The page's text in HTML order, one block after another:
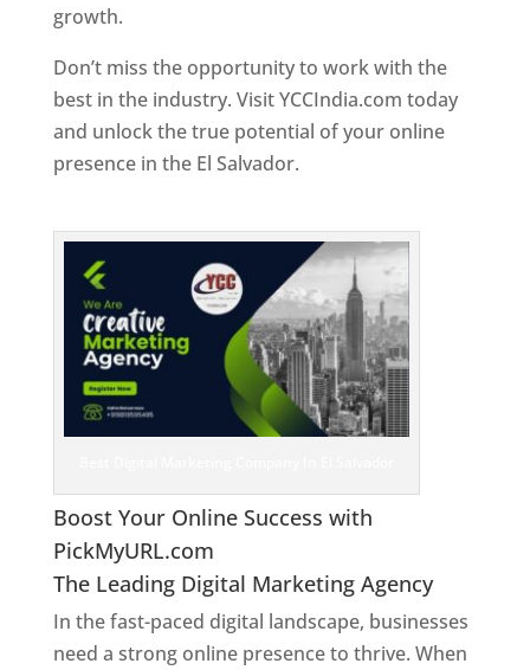
growth.
Don’t miss the opportunity to work with the
best in the industry. Visit YCCIndia.com today
and unlock the true potential of your online
presence in the El Salvador.
Boost Your Online Success with
PickMyURL.com
The Leading Digital Marketing Agency
In the fast-paced digital landscape, businesses
need a strong online presence to thrive. When